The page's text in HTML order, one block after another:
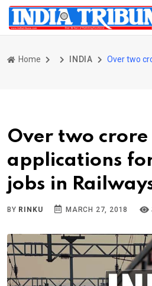
Home INDIA
Over two crore
applications
jobs in
BY RINKU MARCH 27, 2018